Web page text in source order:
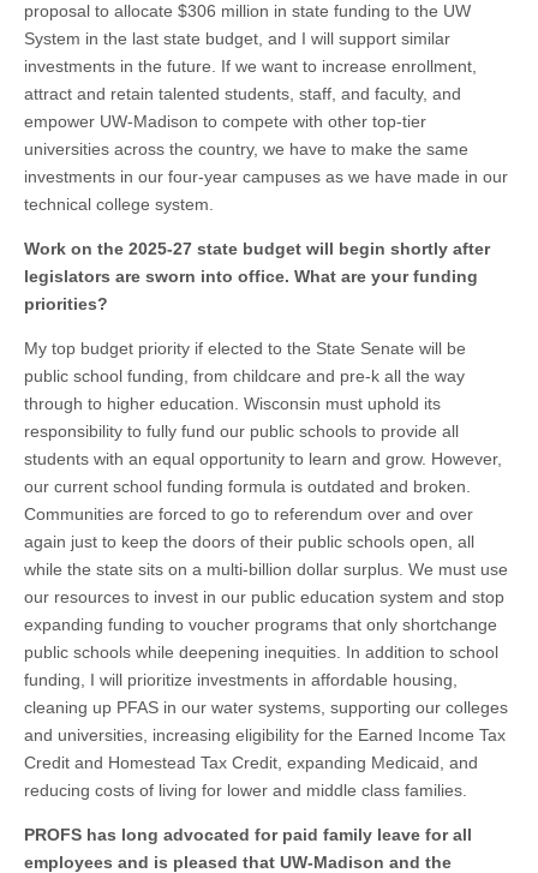
proposal to allocate $306 million in state funding to the UW
System in the last state budget, and I will support similar
investments in the future. If we want to increase enrollment,
attract and retain talented students, staff, and faculty, and
empower UW-Madison to compete with other top-tier
universities across the country, we have to make the same
investments in our four-year campuses as we have made in our
technical college system.
Work on the 2025-27 state budget will begin shortly after
legislators are sworn into office. What are your funding
priorities?
My top budget priority if elected to the State Senate will be
public school funding, from childcare and pre-k all the way
through to higher education. Wisconsin must uphold its
responsibility to fully fund our public schools to provide all
students with an equal opportunity to learn and grow. However,
our current school funding formula is outdated and broken.
Communities are forced to go to referendum over and over
again just to keep the doors of their public schools open, all
while the state sits on a multi-billion dollar surplus. We must use
our resources to invest in our public education system and stop
expanding funding to voucher programs that only shortchange
public schools while deepening inequities. In addition to school
funding, I will prioritize investments in affordable housing,
cleaning up PFAS in our water systems, supporting our colleges
and universities, increasing eligibility for the Earned Income Tax
Credit and Homestead Tax Credit, expanding Medicaid, and
reducing costs of living for lower and middle class families.
PROFS has long advocated for paid family leave for all
employees and is pleased that UW-Madison and the